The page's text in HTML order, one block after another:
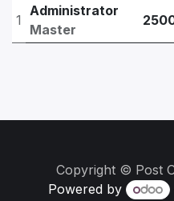
1
Administrator
Master
Copyright © Post
Powered by